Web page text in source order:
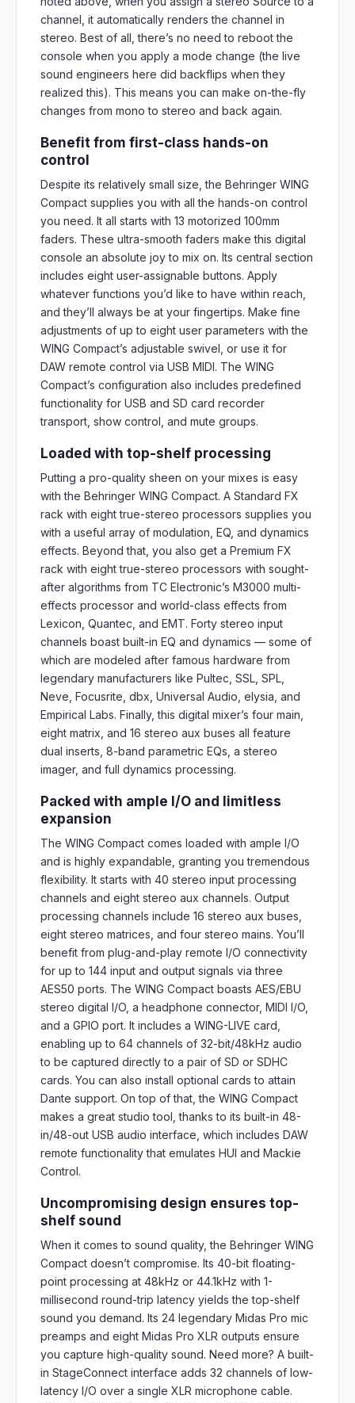
channel, it automatically renders the channel in
stereo. Best of all, there’s no need to reboot the
console when you apply a mode change (the live
sound engineers here did backflips when they
realized this). This means you can make on-the-fly
changes from mono to stereo and back again.
Benefit from first-class hands-on
control
Despite its relatively small size, the Behringer WING
Compact supplies you with all the hands-on control
you need. It all starts with 13 motorized 100mm
faders. These ultra-smooth faders make this digital
console an absolute joy to mix on. Its central section
includes eight user-assignable buttons. Apply
whatever functions you’d like to have within reach,
and they’ll always be at your fingertips. Make fine
adjustments of up to eight user parameters with the
WING Compact’s adjustable swivel, or use it for
DAW remote control via USB MIDI. The WING
Compact’s configuration also includes predefined
functionality for USB and SD card recorder
transport, show control, and mute groups.
Loaded with top-shelf processing
Putting a pro-quality sheen on your mixes is easy
with the Behringer WING Compact. A Standard FX
rack with eight true-stereo processors supplies you
with a useful array of modulation, EQ, and dynamics
effects. Beyond that, you also get a Premium FX
rack with eight true-stereo processors with sought-
after algorithms from TC Electronic’s M3000 multi-
effects processor and world-class effects from
Lexicon, Quantec, and EMT. Forty stereo input
channels boast built-in EQ and dynamics — some of
which are modeled after famous hardware from
legendary manufacturers like Pultec, SSL, SPL,
Neve, Focusrite, dbx, Universal Audio, elysia, and
Empirical Labs. Finally, this digital mixer’s four main,
eight matrix, and 16 stereo aux buses all feature
dual inserts, 8-band parametric EQs, a stereo
imager, and full dynamics processing.
Packed with ample I/O and limitless
expansion
The WING Compact comes loaded with ample I/O
and is highly expandable, granting you tremendous
flexibility. It starts with 40 stereo input processing
channels and eight stereo aux channels. Output
processing channels include 16 stereo aux buses,
eight stereo matrices, and four stereo mains. You’ll
benefit from plug-and-play remote I/O connectivity
for up to 144 input and output signals via three
AES50 ports. The WING Compact boasts AES/EBU
stereo digital I/O, a headphone connector, MIDI I/O,
and a GPIO port. It includes a WING-LIVE card,
enabling up to 64 channels of 32-bit/48kHz audio
to be captured directly to a pair of SD or SDHC
cards. You can also install optional cards to attain
Dante support. On top of that, the WING Compact
makes a great studio tool, thanks to its built-in 48-
in/48-out USB audio interface, which includes DAW
remote functionality that emulates HUI and Mackie
Control.
Uncompromising design ensures top-
shelf sound
When it comes to sound quality, the Behringer WING
Compact doesn’t compromise. Its 40-bit floating-
point processing at 48kHz or 44.1kHz with 1-
millisecond round-trip latency yields the top-shelf
sound you demand. Its 24 legendary Midas Pro mic
preamps and eight Midas Pro XLR outputs ensure
you capture high-quality sound. Need more? A built-
in StageConnect interface adds 32 channels of low-
latency I/O over a single XLR microphone cable.